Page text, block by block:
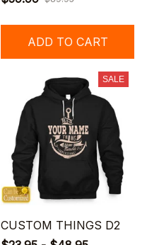
ADD TO CART
SALE
CUSTOM THINGS D2